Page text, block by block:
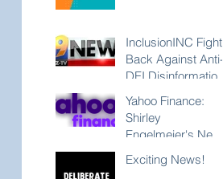
InclusionINC Fights
Back Against Anti-
DEI Disinformation
Leadership
Program
Lies and
Yahoo Finance:
Shirley
Engelmeier's New
Disruption"
Exciting News!